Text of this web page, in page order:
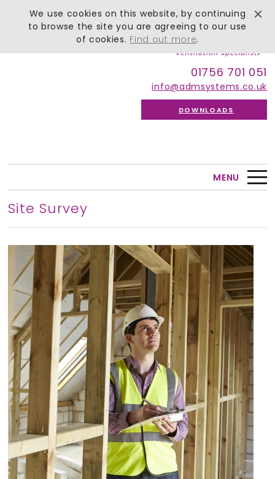
01756 701 051
info@admsystems.co.uk
DOWNLOADS
MENU
Site Survey
We use cookies on this website, by continuing
to browse the site you are agreeing to our use
of cookies. Find out more.